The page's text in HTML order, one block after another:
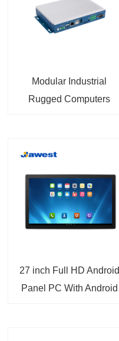
Modular Industrial
Rugged Computers
Wide Range DC Power
27 inch Full HD Android
Panel PC With Android